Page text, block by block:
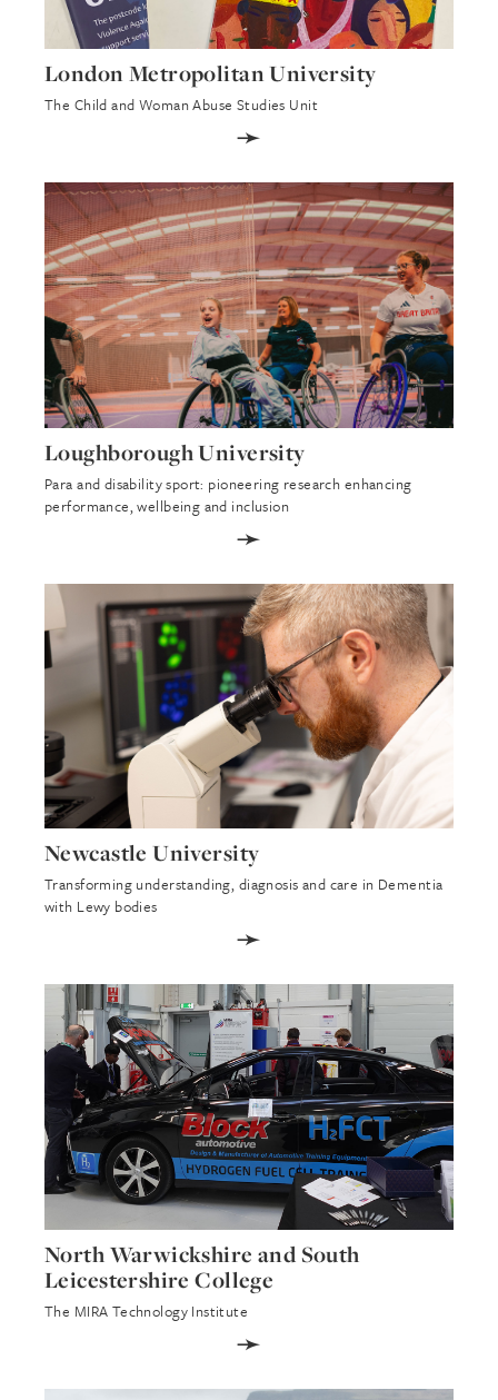
London Metropolitan University
The Child and Woman Abuse Studies Unit
➛
Loughborough University
Para and disability sport: pioneering research enhancing
performance, wellbeing and inclusion
➛
Newcastle University
Transforming understanding, diagnosis and care in Dementia
with Lewy bodies
➛
North Warwickshire and South
Leicestershire College
The MIRA Technology Institute
➛